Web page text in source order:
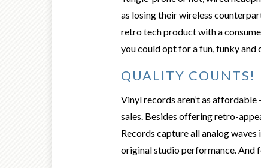
as losing their wireless
retro tech product with a
you could opt for a fun, funky and
QUALITY COUNTS!
Vinyl records aren’t as affordable
sales. Besides offering retro-
Records capture all analog
original studio performance. And